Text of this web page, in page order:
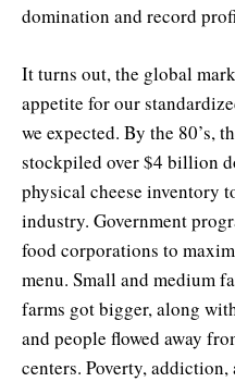
domination and record
It turns out, the global
appetite for our
we expected. By the 80’s,
stockpiled over $4 billion
physical cheese inventory
industry. Government
food corporations to
menu. Small and medium
farms got bigger, along
and people flowed away
centers. Poverty,